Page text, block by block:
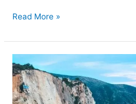
Read More »
Most
instagrammable
places
in